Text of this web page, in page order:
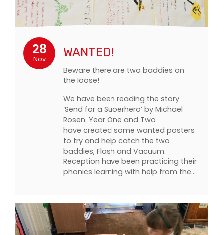
28
Nov WANTED!
Beware there are two baddies on
the loose!
We have been reading the story
‘Send for a Suoerhero’ by Michael
Rosen. Year One and Two
have created some wanted posters
to try and help catch the two
baddies, Flash and Vacuum.
Reception have been practicing their
phonics learning with help from the…